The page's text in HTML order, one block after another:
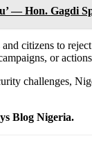
— Hon. Gagdi
citizens to
or
challenges,
Blog Nigeria.